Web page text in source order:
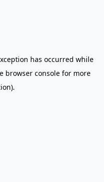
has occurred while
browser console for more